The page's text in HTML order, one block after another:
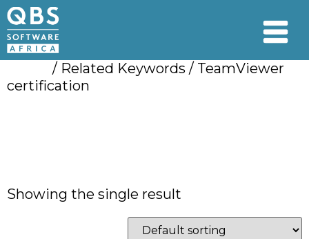
/ Related Keywords / TeamViewer
certification
Showing the single result